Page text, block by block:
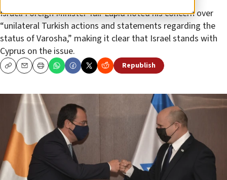
Israeli Foreign Minister Yair Lapid noted his concern over
“unilateral Turkish actions and statements regarding the
status of Varosha,” making it clear that Israel stands with
Cyprus on the issue.
CopyEmailPrint Republish